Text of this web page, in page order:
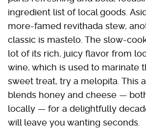
ingredient list of local goods.
more-famed revithada stew,
classic is mastelo. The slow-
lot of its rich, juicy flavor from
wine, which is used to marinate
sweet treat, try a melopita. This
blends honey and cheese —
locally — for a delightfully
will leave you wanting seconds.